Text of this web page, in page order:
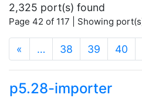
2,325 port(s) found
Page 42 of 117 | Showing
« … 38 39 40
p5.28-importer